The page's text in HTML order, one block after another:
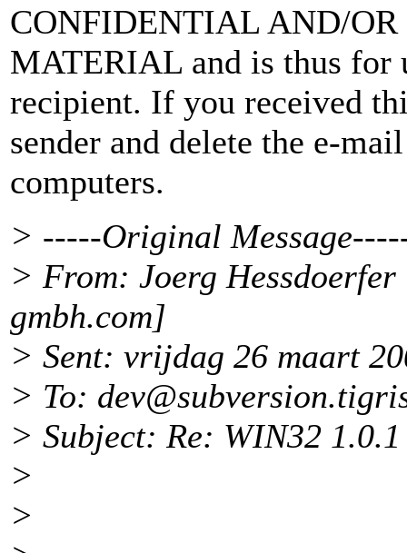
CONFIDENTIAL AND/OR
MATERIAL and is thus for
recipient. If you received
sender and delete the e-
computers.
> -----Original
> From: Joerg
gmbh.com]
> Sent: vrijdag 26 maart
> To: dev@subversion.
> Subject: Re: WIN32
>
>